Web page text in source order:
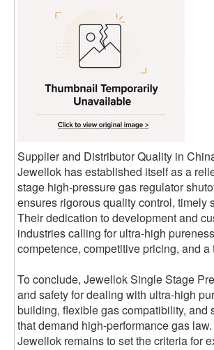
Supplier and Distributor Quality in
Jewellok has established itself as a
stage high-pressure gas regulator
ensures rigorous quality control,
Their dedication to development and
industries calling for ultra-high
competence, competitive pricing, and
To conclude, Jewellok Single Stage
and safety for dealing with ultra-high
building, flexible gas compatibility, and
that demand high-performance gas
Jewellok remains to set the criteria for